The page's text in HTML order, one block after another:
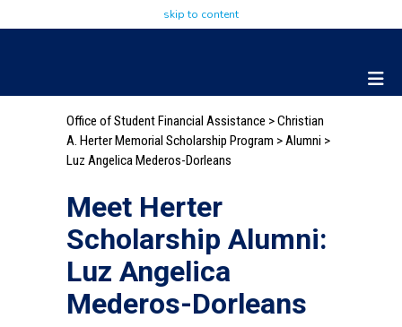
skip to content
Office of Student Financial Assistance >Christian
A. Herter Memorial Scholarship Program >Alumni >
Luz Angelica Mederos-Dorleans
Meet Herter
Scholarship Alumni:
Luz Angelica
Mederos-Dorleans